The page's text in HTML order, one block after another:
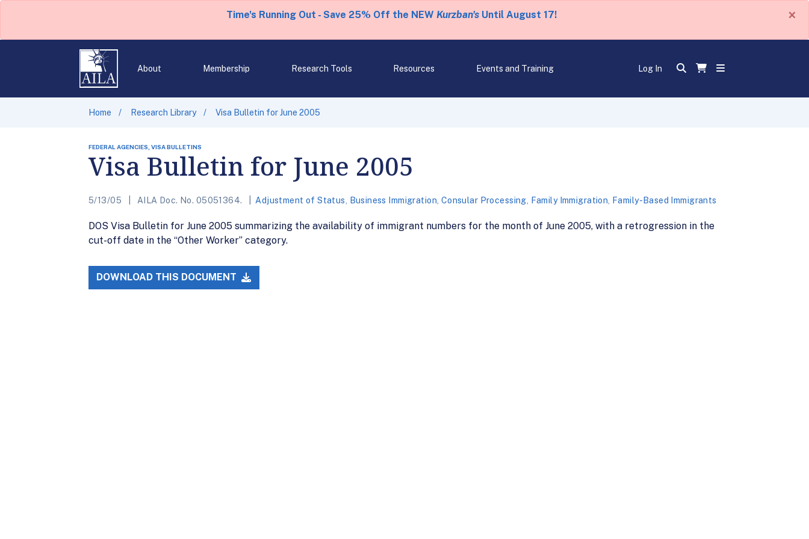
Time's Running Out - Save 25% Off the NEW Kurzban'sUntil August 17! ×
About Membership Research Tools Resources Events and Training Log In
Home Research Library Visa Bulletin for June 2005
FEDERAL AGENCIES, VISA BULLETINS
Visa Bulletin for June 2005
5/13/05 AILA Doc. No. 05051364. Adjustment of Status Business Immigration Consular Processing Family Immigration Family-Based Immigrants
DOS Visa Bulletin for June 2005 summarizing the availability of immigrant numbers for the month of June 2005, with a retrogression in the
cut-off date in the “Other Worker” category.
DOWNLOAD THIS DOCUMENT